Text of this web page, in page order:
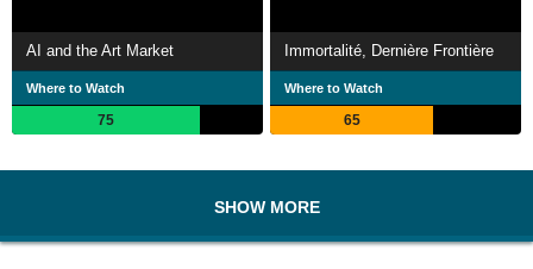
AI and the Art Market
Where to Watch
75
Immortalité, Dernière Frontière
Where to Watch
65
SHOW MORE